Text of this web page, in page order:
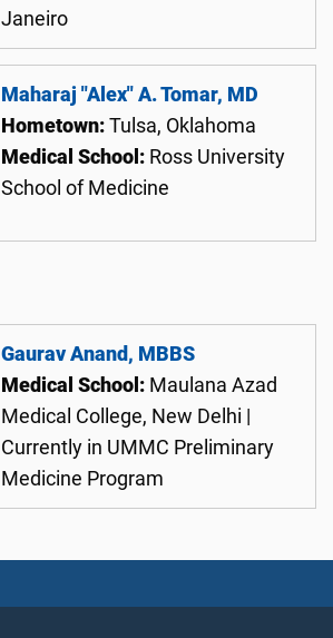
Janeiro
Maharaj "Alex" A. Tomar, MD
Hometown: Tulsa, Oklahoma
Medical School: Ross University
School of Medicine
Gaurav Anand, MBBS
Medical School: Maulana Azad
Medical College, New Delhi |
Currently in UMMC Preliminary
Medicine Program